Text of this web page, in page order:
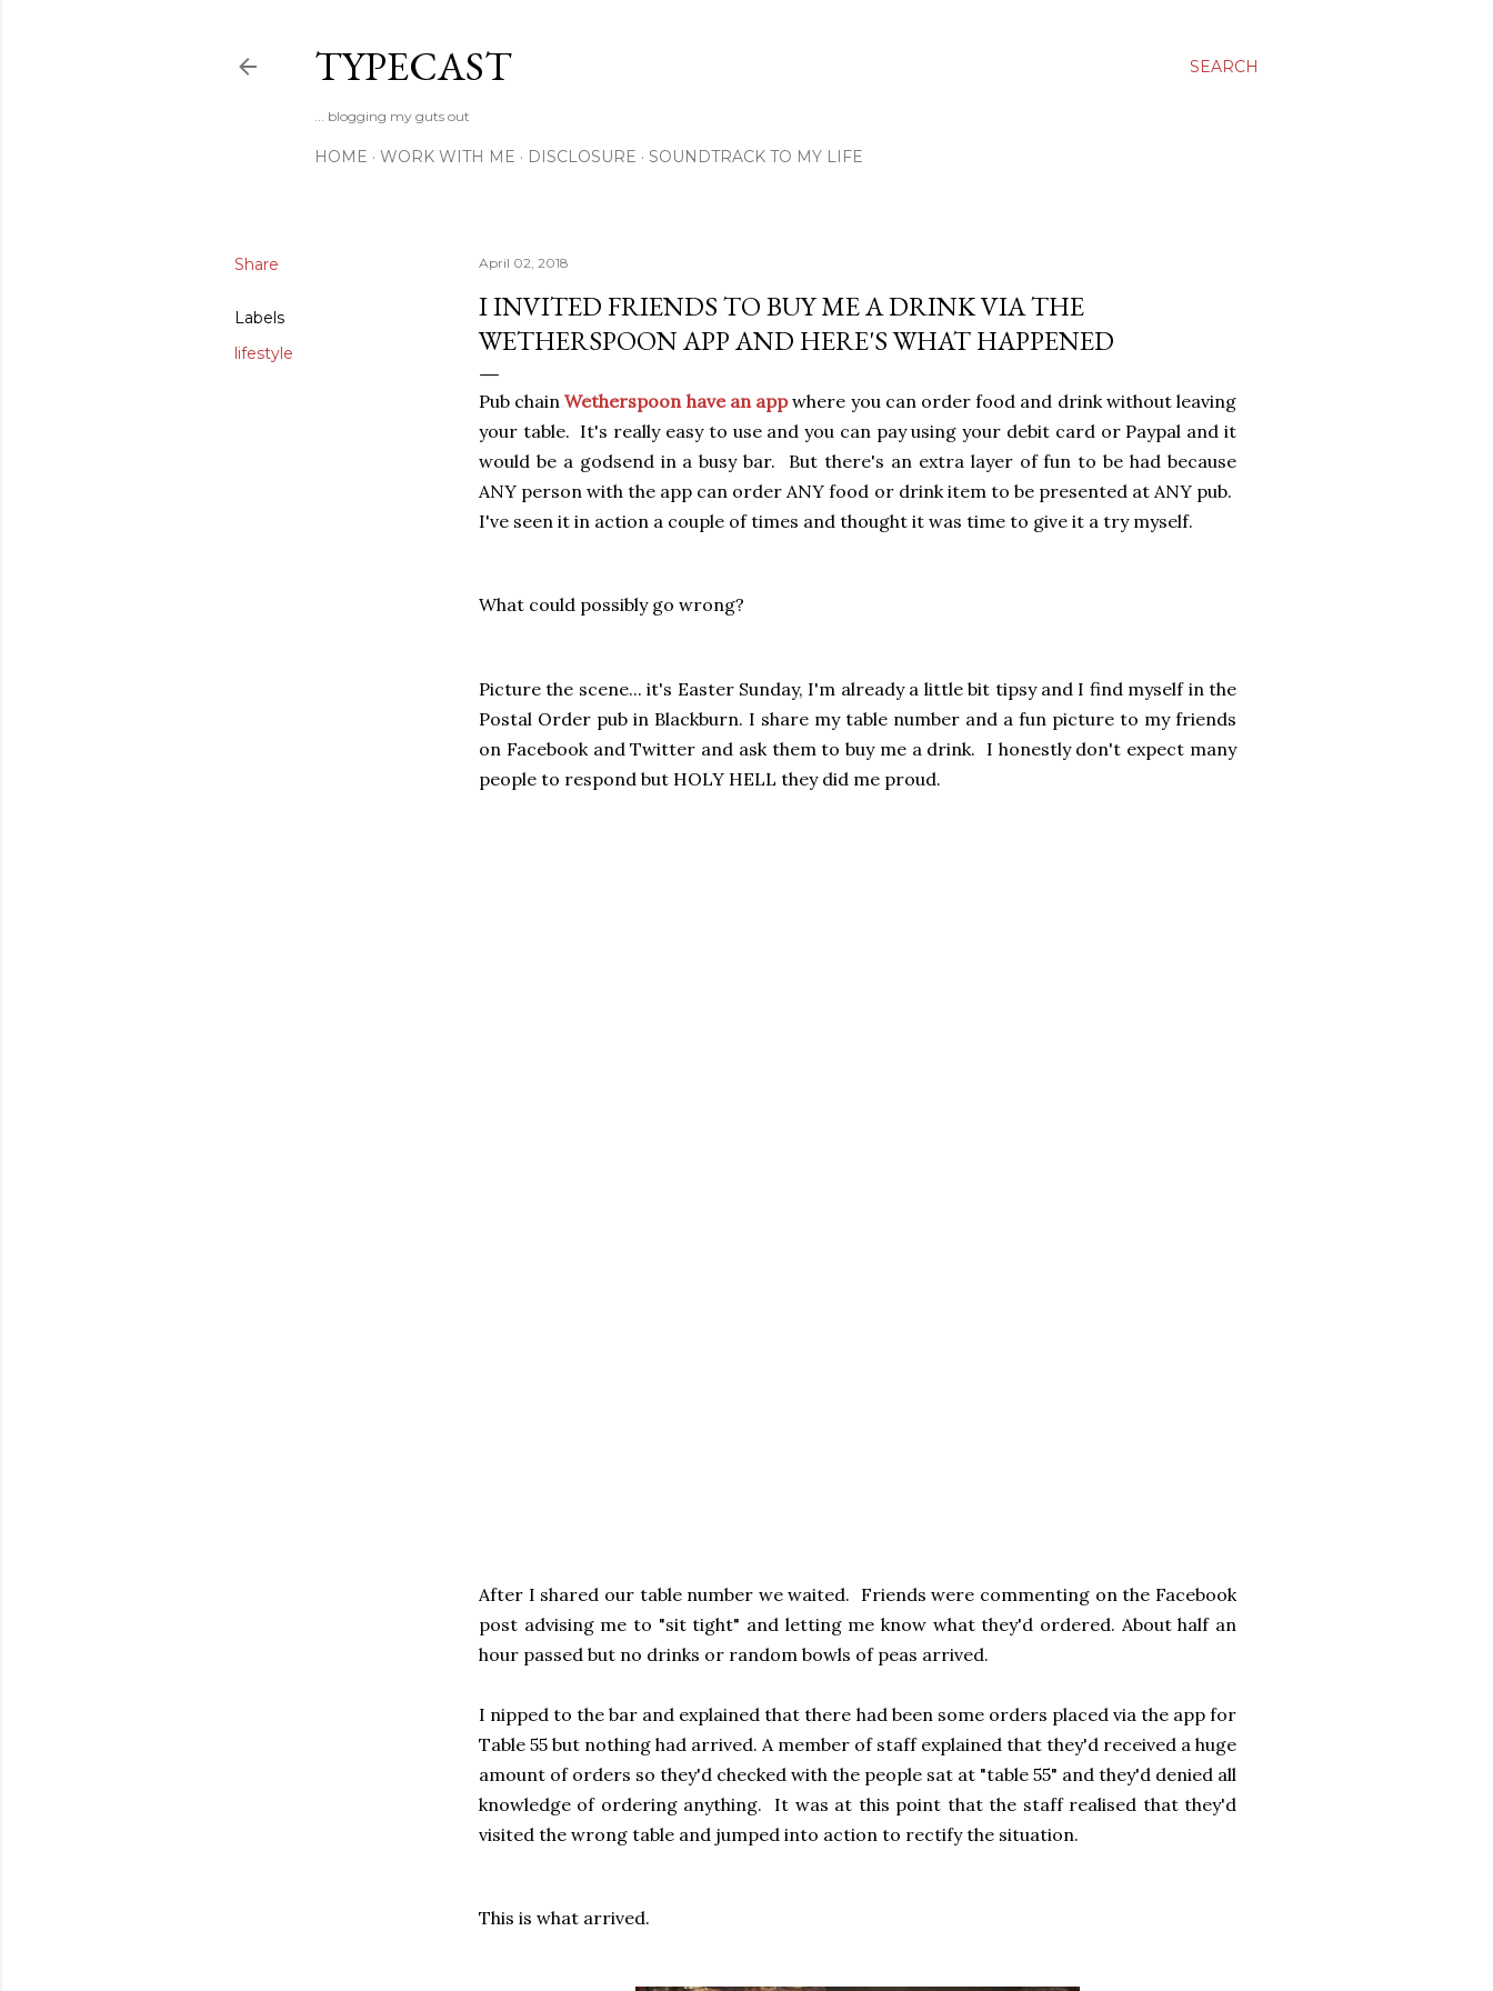
SEARCH
TYPECAST
... blogging my guts out
HOME WORK WITH ME DISCLOSURE SOUNDTRACK TO MY LIFE
Share
Labels
lifestyle
April 02, 2018
I INVITED FRIENDS TO BUY ME A DRINK VIA THE
WETHERSPOON APP AND HERE'S WHAT HAPPENED
Pub chainWetherspoon have an appwhere you can order food and drink without leaving
your table. It's really easy to use and you can pay using your debit card or Paypal and it
would be a godsend in a busy bar. But there's an extra layer of fun to be had because
ANY person with the app can order ANY food or drink item to be presented at ANY pub.
I've seen it in action a couple of times and thought it was time to give it a try myself.
What could possibly go wrong?
Picture the scene... it's Easter Sunday, I'm already a little bit tipsy and I find myself in the
Postal Order pub in Blackburn. I share my table number and a fun picture to my friends
on Facebook and Twitter and ask them to buy me a drink. I honestly don't expect many
people to respond but HOLY HELL they did me proud.
After I shared our table number we waited. Friends were commenting on the Facebook
post advising me to "sit tight" and letting me know what they'd ordered. About half an
hour passed but no drinks or random bowls of peas arrived.
I nipped to the bar and explained that there had been some orders placed via the app for
Table 55 but nothing had arrived. A member of staff explained that they'd received a huge
amount of orders so they'd checked with the people sat at "table 55" and they'd denied all
knowledge of ordering anything. It was at this point that the staff realised that they'd
visited the wrong table and jumped into action to rectify the situation.
This is what arrived.